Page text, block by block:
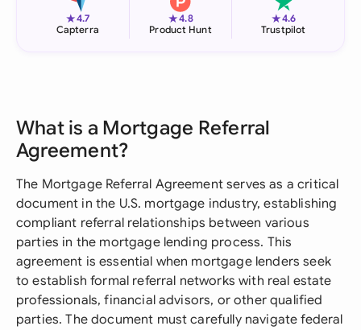
★4.7
Capterra
★4.8
Product Hunt
★4.6
Trustpilot
What is a Mortgage Referral
Agreement?
The Mortgage Referral Agreement serves as a critical
document in the U.S. mortgage industry, establishing
compliant referral relationships between various
parties in the mortgage lending process. This
agreement is essential when mortgage lenders seek
to establish formal referral networks with real estate
professionals, financial advisors, or other qualified
parties. The document must carefully navigate federal